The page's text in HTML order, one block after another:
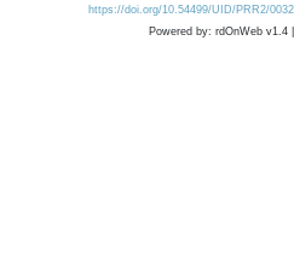
https://doi.org/10.54499/UID/PRR2/
Powered by: rdOnWeb v1.4 |